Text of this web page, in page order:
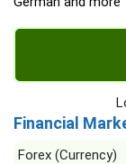
Financial
Forex (Currency)